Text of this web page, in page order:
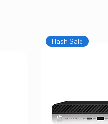
Flash Sale